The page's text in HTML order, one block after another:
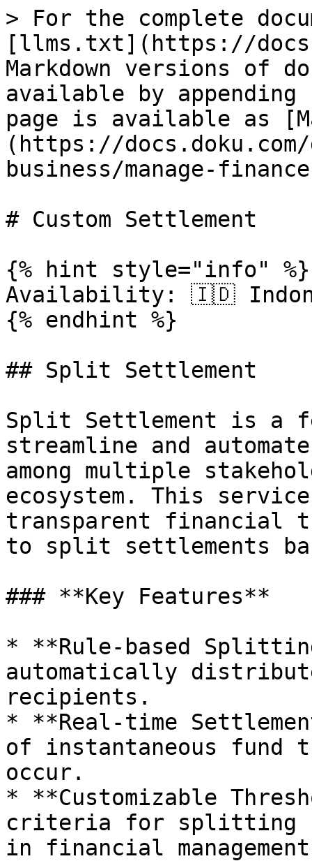
> For the complete
[llms.txt](https://
Markdown versions of
available by
page is available as
(https://
business/manage-
# Custom Settlement
{% hint style="info" %}
Availability: 🇮🇩
{% endhint %}
## Split Settlement
Split Settlement is a
streamline and
among multiple
ecosystem. This
transparent financial
to split settlements
### **Key Features**
* **Rule-based
automatically
recipients.
* **Real-time
of instantaneous fund
occur.
* **Customizable
criteria for splitting
in financial